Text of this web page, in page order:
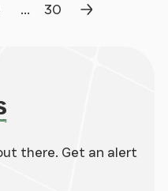
...
Page
30
Next Page
there. Get an alert